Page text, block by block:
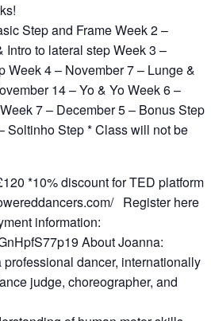
Step and Frame Week 2 –
to lateral step Week 3 –
Week 4 – November 7 – Lunge &
14 – Yo & Yo Week 6 –
7 – December 5 – Bonus Step
Soltinho Step * Class will not be
*10% discount for TED platform
Register here
information:
About Joanna:
dancer, internationally
judge, choreographer, and